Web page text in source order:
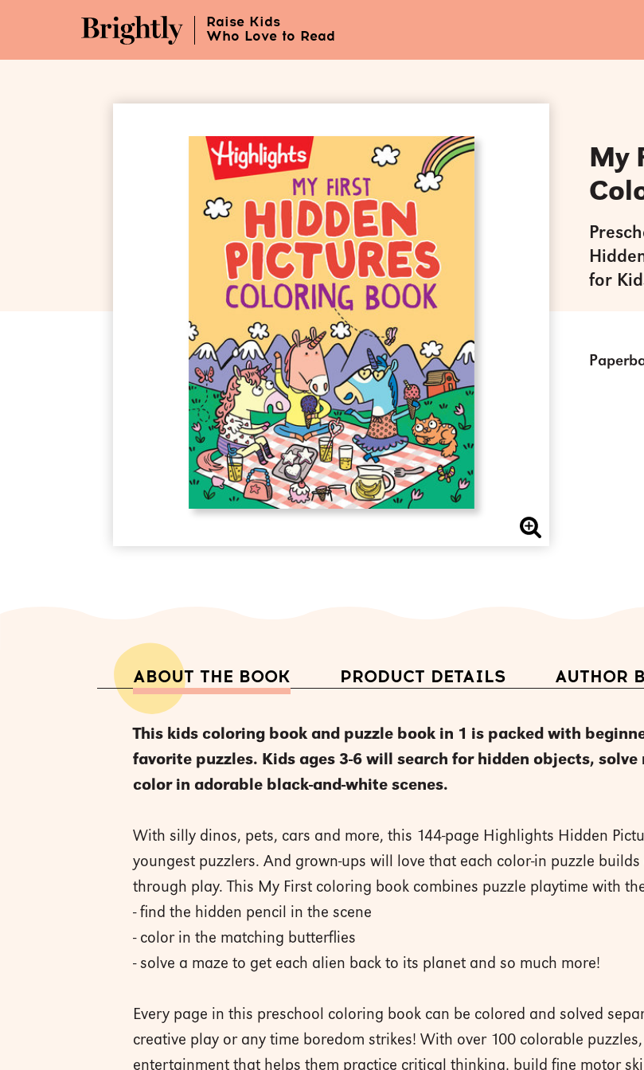
Content
Raise Kids
Who Love to Read
My
for
ABOUT THE BOOK PRODUCT DETAILS AUTHOR
This kids coloring book and puzzle book in 1 is packed with
favorite puzzles. Kids ages 3-6 will search for hidden objects, solve
color in adorable black-and-white scenes.
With silly dinos, pets, cars and more, this 144-page Highlights Hidden
youngest puzzlers. And grown-ups will love that each color-in puzzle
through play. This My First coloring book combines puzzle playtime with
- find the hidden pencil in the scene
- color in the matching butterflies
- solve a maze to get each alien back to its planet and so much more!
Every page in this preschool coloring book can be colored and solved
creative play or any time boredom strikes! With over 100 colorable
entertainment that helps them practice critical thinking, build fine motor